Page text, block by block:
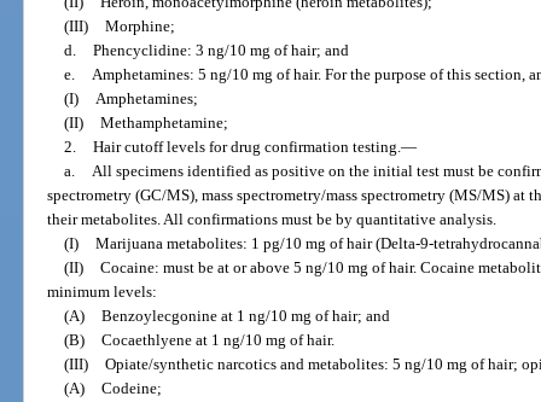
(III) Morphine;
d. Phencyclidine: 3 ng/10 mg of hair; and
e. Amphetamines: 5 ng/10 mg of hair. For the purpose of this section,
(I) Amphetamines;
(II) Methamphetamine;
2. Hair cutoff levels for drug confirmation testing.—
a. All specimens identified as positive on the initial test must be
spectrometry (GC/MS), mass spectrometry/mass spectrometry (MS/MS)
their metabolites. All confirmations must be by quantitative analysis.
(I) Marijuana metabolites: 1 pg/10 mg of hair (Delta-9-
(II) Cocaine: must be at or above 5 ng/10 mg of hair. Cocaine
minimum levels:
(A) Benzoylecgonine at 1 ng/10 mg of hair; and
(B) Cocaethlyene at 1 ng/10 mg of hair.
(III) Opiate/synthetic narcotics and metabolites: 5 ng/10 mg of hair;
(A) Codeine;